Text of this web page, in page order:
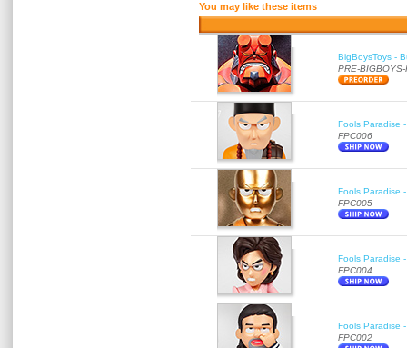
You may like these items
BigBoysToys -
PRE-
Fools Paradise
FPC006
Fools Paradise
FPC005
Fools Paradise
FPC004
Fools Paradise
FPC002